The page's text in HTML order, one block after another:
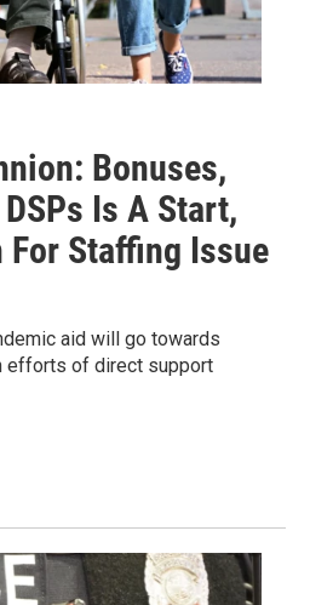
Bonuses,
Is A Start,
Staffing Issue
aid will go towards
efforts of direct support